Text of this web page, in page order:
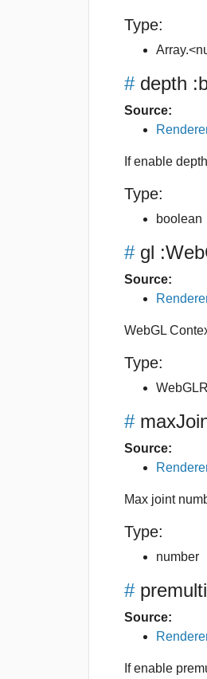
Type:
# depth
Source:
If enable
Type:
boolean
# gl
Source:
WebGL
Type:
#
Source:
Max joint
Type:
number
#
Source:
If enable